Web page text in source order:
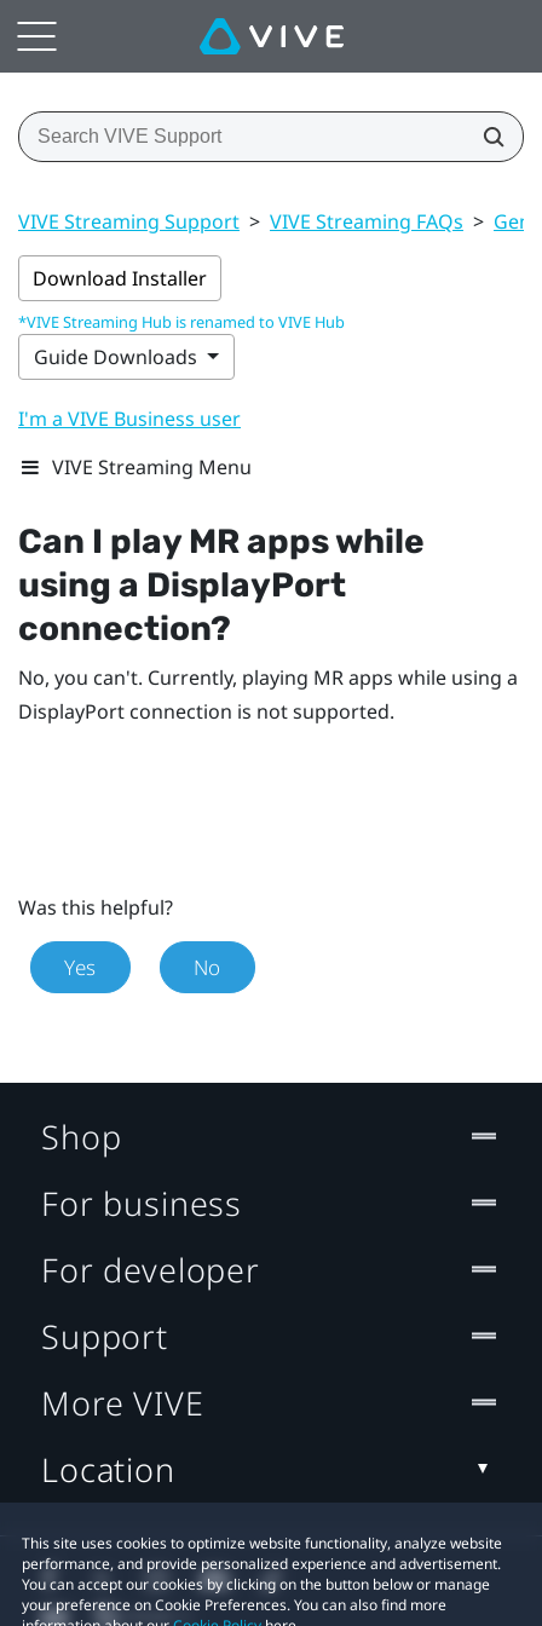
VIVE Streaming Support > VIVE Streaming FAQs >
Download Installer
*VIVE Streaming Hub is renamed to VIVE Hub
Guide Downloads
I'm a VIVE Business user
VIVE Streaming Menu
Can I play MR apps while
using a DisplayPort
connection?
No, you can't. Currently, playing MR apps while using a
DisplayPort connection is not supported.
Was this helpful?
Yes No
This site uses cookies to optimize website functionality, analyze website
performance, and provide personalized experience and advertisement.
You can accept our cookies by clicking on the button below or manage
your preference on Cookie Preferences. You can also find more
Shop
For business
For developer
Support
More VIVE
Location